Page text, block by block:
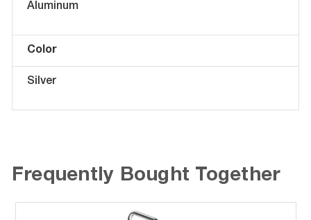
Aluminum
Color
Silver
Frequently Bought Together